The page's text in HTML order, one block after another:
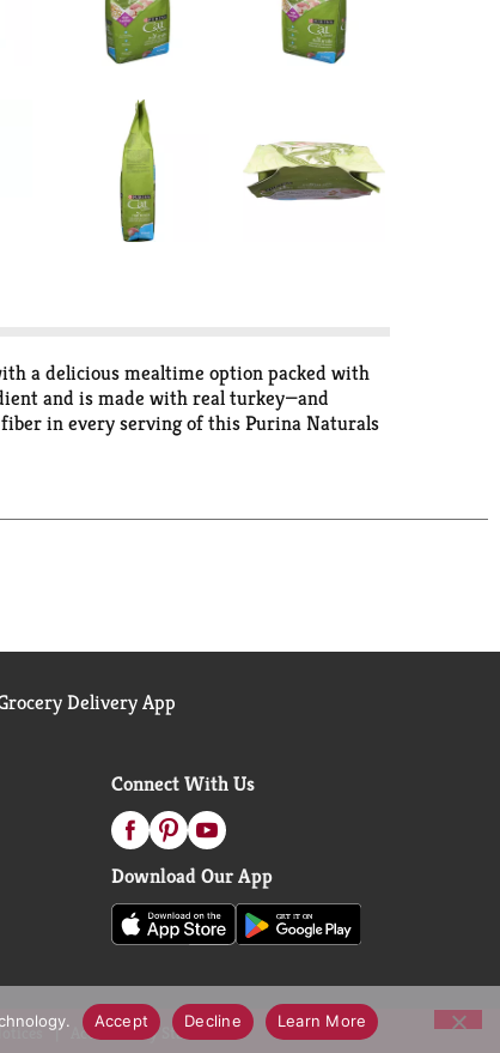
a delicious mealtime option packed with
and is made with real turkey—and
in every serving of this Purina Naturals
when she hears the sound of the cat
Delivery App
Connect With Us
Download Our App
Accessibility Statement
Accept Decline Learn More